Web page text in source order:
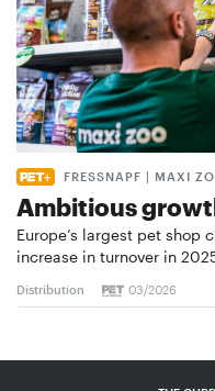
FRESSNAPF | MAXI
Ambitious
Europe’s largest pet shop
increase in turnover in
Distribution 03/2026